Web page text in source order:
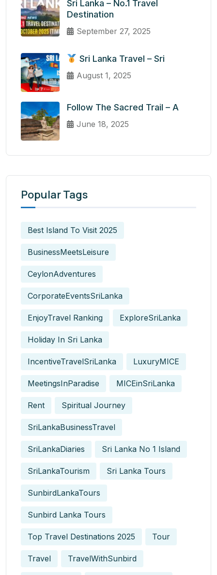
Sri Lanka – No.1 Travel
Destination
September 27, 2025
Sri Lanka Travel – Sri
August 1, 2025
Follow The Sacred Trail – A
June 18, 2025
Popular Tags
Best Island To Visit 2025
BusinessMeetsLeisure
CeylonAdventures
CorporateEventsSriLanka
EnjoyTravel Ranking ExploreSriLanka
Holiday In Sri Lanka
IncentiveTravelSriLanka LuxuryMICE
MeetingsInParadise MICEinSriLanka
Rent Spiritual Journey
SriLankaBusinessTravel
SriLankaDiaries Sri Lanka No 1 Island
SriLankaTourism Sri Lanka Tours
SunbirdLankaTours
Sunbird Lanka Tours
Top Travel Destinations 2025 Tour
Travel TravelWithSunbird